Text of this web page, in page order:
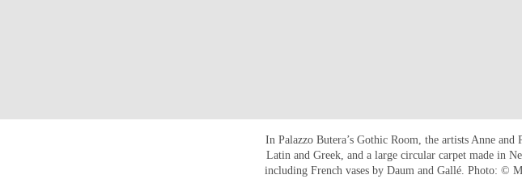
In Palazzo Butera’s Gothic Room, the artists Anne
Latin and Greek, and a large circular carpet made in
including French vases by Daum and Gallé. Photo: